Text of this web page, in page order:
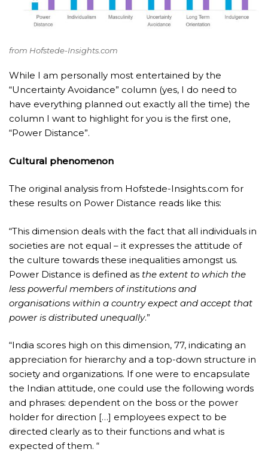
from Hofstede-Insights.com
While I am personally most entertained by the
“Uncertainty Avoidance” column (yes, I do need to
have everything planned out exactly all the time) the
column I want to highlight for you is the first one,
“Power Distance”.
Cultural phenomenon
The original analysis from Hofstede-Insights.com for
these results on Power Distance reads like this:
“This dimension deals with the fact that all individuals in
societies are not equal – it expresses the attitude of
the culture towards these inequalities amongst us.
Power Distance is defined as the extent to which the
less powerful members of institutions and
organisations within a country expect and accept that
power is distributed unequally.”
“India scores high on this dimension, 77, indicating an
appreciation for hierarchy and a top-down structure in
society and organizations. If one were to encapsulate
the Indian attitude, one could use the following words
and phrases: dependent on the boss or the power
holder for direction […] employees expect to be
directed clearly as to their functions and what is
expected of them. “